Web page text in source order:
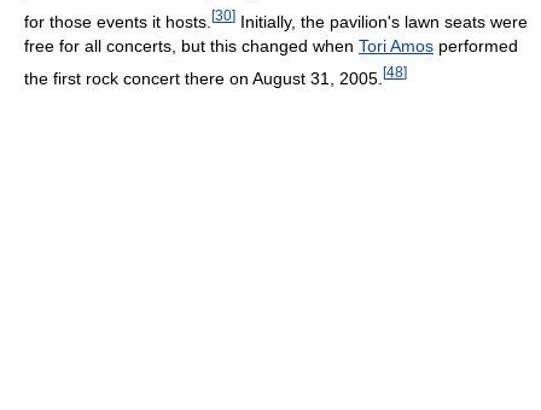
for those events it hosts. [30] Initially, the pavilion's lawn seats were
free for all concerts, but this changed when Tori Amos performed
the first rock concert there on August 31, 2005. [48]